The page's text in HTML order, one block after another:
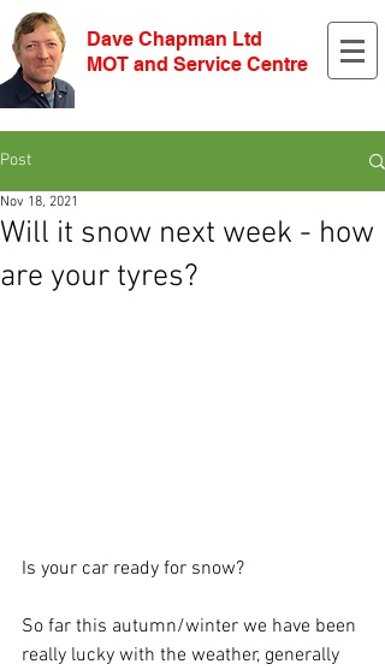
Dave Chapman Ltd
MOT and Service Centre
Post
Will it snow next week - how
are your tyres?
Nov 18, 2021
Is your car ready for snow?
So far this autumn/winter we have been
really lucky with the weather, generally